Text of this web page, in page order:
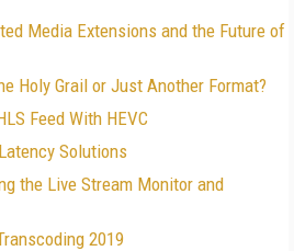
Media Extensions and the Future of
Holy Grail or Just Another Format?
Feed With HEVC
Solutions
the Live Stream Monitor and
2019